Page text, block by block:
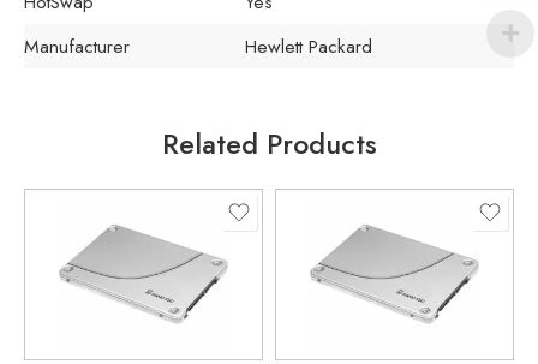
Manufacturer
Hewlett Packard
Related Products